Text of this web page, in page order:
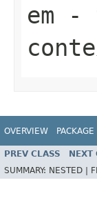
em -
OVERVIEW PACKAGE
PREV CLASS NEXT
SUMMARY: NESTED |